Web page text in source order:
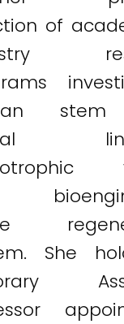
of
stem
She